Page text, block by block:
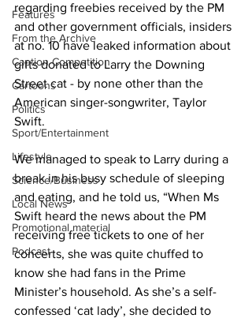
Features
From the Archive
Caption Competition
Cartoons
Politics
Sport/Entertainment
Lifestyle
Science/Business
Local News
Promotional material
Podcast
regarding freebies received by the PM
and other government officials, insiders
at no. 10 have leaked information about
gifts donated to Larry the Downing
Street cat - by none other than the
American singer-songwriter, Taylor
Swift.
We managed to speak to Larry during a
break in his busy schedule of sleeping
and eating, and he told us, “When Ms
Swift heard the news about the PM
receiving free tickets to one of her
concerts, she was quite chuffed to
know she had fans in the Prime
Minister’s household. As she’s a self-
confessed ‘cat lady’, she decided to